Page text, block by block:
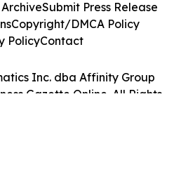
Inc. dba Affinity Group
Gazette Online. All Rights
Submit Press Release
Copyright/DMCA Policy
PolicyContact